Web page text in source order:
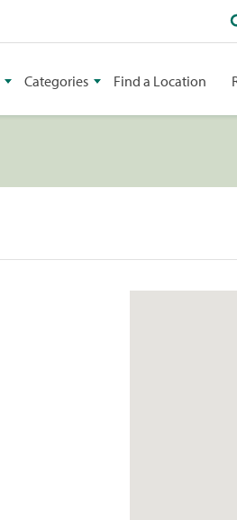
Categories Find a Location